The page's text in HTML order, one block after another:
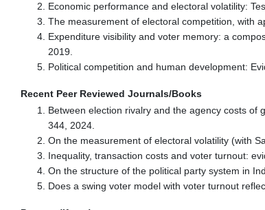
Economic performance and electoral volatility:
The measurement of electoral competition, with
Expenditure visibility and voter memory: a
2019.
Political competition and human development:
Recent Peer Reviewed Journals/Books
Between election rivalry and the agency costs of
344, 2024.
On the measurement of electoral volatility (with
Inequality, transaction costs and voter turnout:
On the structure of the political party system in
Does a swing voter model with voter turnout